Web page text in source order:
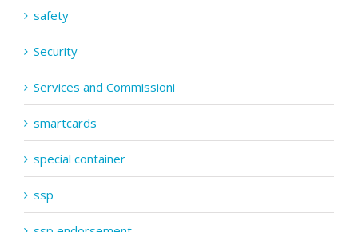
safety
Security
Services and Commissioni
smartcards
special container
ssp